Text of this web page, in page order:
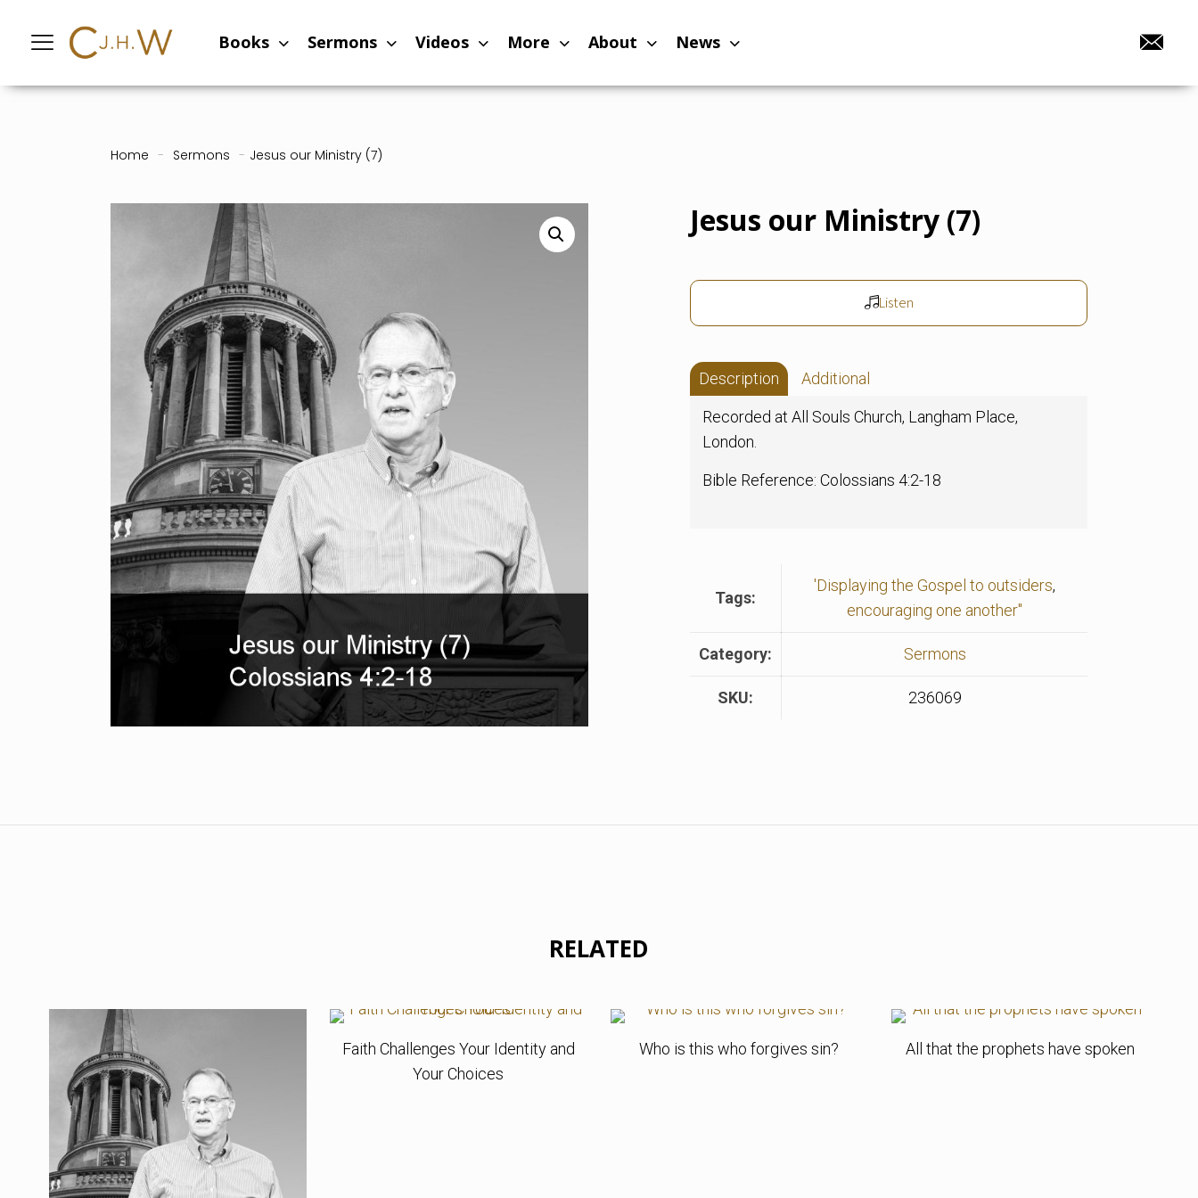
Books Sermons Videos More About News
Home - Sermons - Jesus our Ministry (7)
Jesus our Ministry (7)
Listen
Description Additional
Recorded at All Souls Church, Langham Place,
London.
Bible Reference: Colossians 4:2-18
Tags:
'Displaying the Gospel to outsiders,
encouraging one another"
Category: Sermons
SKU: 236069
RELATED
Faith Challenges Your Identity and
Your Choices
Who is this who forgives sin? All that the prophets have spoken